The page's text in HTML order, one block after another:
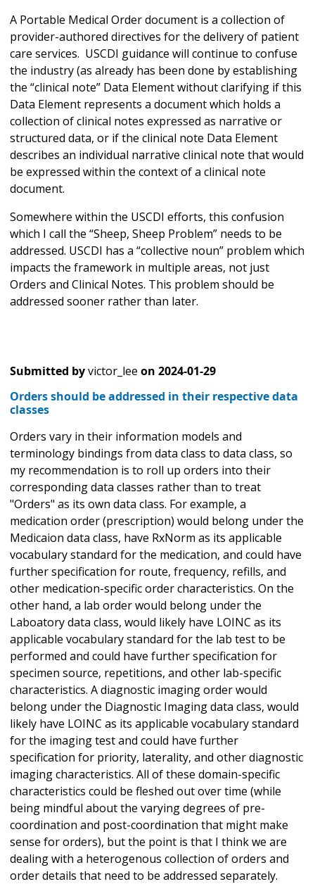
A Portable Medical Order document is a collection of
provider-authored directives for the delivery of patient
care services. USCDI guidance will continue to confuse
the industry (as already has been done by establishing
the “clinical note” Data Element without clarifying if this
Data Element represents a document which holds a
collection of clinical notes expressed as narrative or
structured data, or if the clinical note Data Element
describes an individual narrative clinical note that would
be expressed within the context of a clinical note
document.
Somewhere within the USCDI efforts, this confusion
which I call the “Sheep, Sheep Problem” needs to be
addressed. USCDI has a “collective noun” problem which
impacts the framework in multiple areas, not just
Orders and Clinical Notes. This problem should be
addressed sooner rather than later.
Submitted byvictor_lee on 2024-01-29
Orders should be addressed in their respective data
classes
Orders vary in their information models and
terminology bindings from data class to data class, so
my recommendation is to roll up orders into their
corresponding data classes rather than to treat
"Orders" as its own data class. For example, a
medication order (prescription) would belong under the
Medicaion data class, have RxNorm as its applicable
vocabulary standard for the medication, and could have
further specification for route, frequency, refills, and
other medication-specific order characteristics. On the
other hand, a lab order would belong under the
Laboatory data class, would likely have LOINC as its
applicable vocabulary standard for the lab test to be
performed and could have further specification for
specimen source, repetitions, and other lab-specific
characteristics. A diagnostic imaging order would
belong under the Diagnostic Imaging data class, would
likely have LOINC as its applicable vocabulary standard
for the imaging test and could have further
specification for priority, laterality, and other diagnostic
imaging characteristics. All of these domain-specific
characteristics could be fleshed out over time (while
being mindful about the varying degrees of pre-
coordination and post-coordination that might make
sense for orders), but the point is that I think we are
dealing with a heterogenous collection of orders and
order details that need to be addressed separately.